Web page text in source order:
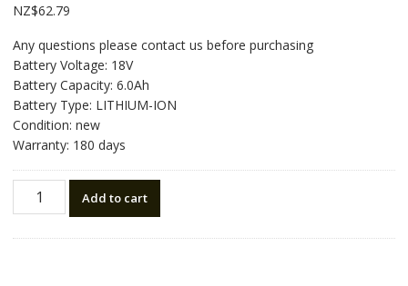
NZ$62.79
Any questions please contact us before purchasing
Battery Voltage: 18V
Battery Capacity: 6.0Ah
Battery Type: LITHIUM-ION
Condition: new
Warranty: 180 days
6.0Ah
Add to cart